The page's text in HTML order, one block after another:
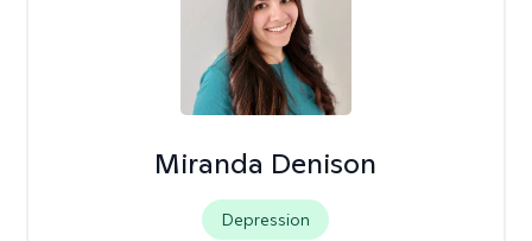
Miranda Denison
Depression